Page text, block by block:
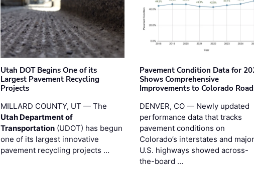
Utah DOT Begins One of its
Largest Pavement Recycling
Projects
MILLARD COUNTY, UT — The
Utah Department of
Transportation (UDOT) has begun
one of its largest innovative
pavement recycling projects …
Pavement Condition Data for
Shows Comprehensive
Improvements to Colorado
DENVER, CO — Newly updated
performance data that tracks
pavement conditions on
Colorado’s interstates and major
U.S. highways showed across-
the-board …